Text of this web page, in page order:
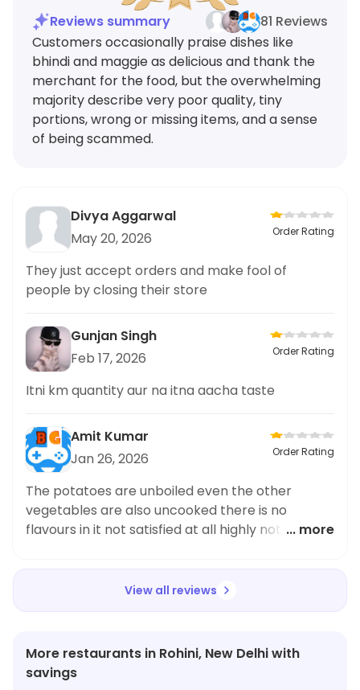
Reviews summary
81 Reviews
Customers occasionally praise dishes like
bhindi and maggie as delicious and thank the
merchant for the food, but the overwhelming
majority describe very poor quality, tiny
portions, wrong or missing items, and a sense
of being scammed.
Divya Aggarwal
May 20, 2026
Order Rating
They just accept orders and make fool of
people by closing their store
Gunjan Singh
Feb 17, 2026
Order Rating
Itni km quantity aur na itna aacha taste
Amit Kumar
Jan 26, 2026
Order Rating
The potatoes are unboiled even the other
vegetables are also uncooked there is no
flavours in it not satisfied at all highly not to be
... more
View all reviews
More restaurants in Rohini, New Delhi with
savings